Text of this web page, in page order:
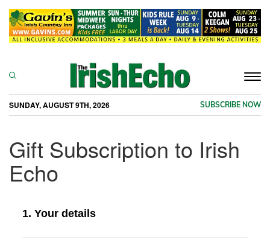
SUNDAY, AUGUST 9TH, 2026 SUBSCRIBE NOW
Gift Subscription to Irish
Echo